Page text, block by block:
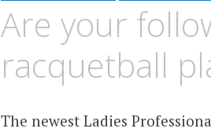
Are your
racquetball
The newest Ladies